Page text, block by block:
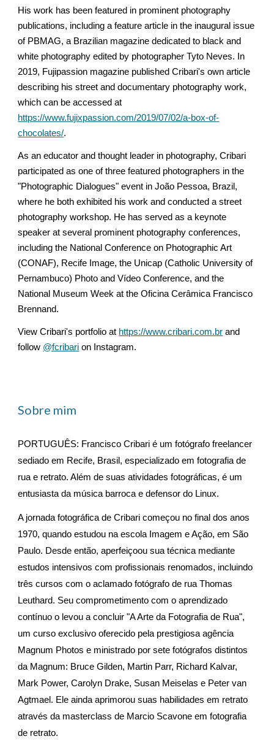
His work has been featured in prominent photography
publications, including a feature article in the inaugural issue
of PBMAG, a Brazilian magazine dedicated to black and
white photography edited by photographer Tyto Neves. In
2019, Fujipassion magazine published Cribari's own article
describing his street and documentary photography work,
which can be accessed at
https://www.fujixpassion.com/2019/07/02/a-box-of-
chocolates/.
As an educator and thought leader in photography, Cribari
participated as one of three featured photographers in the
"Photographic Dialogues" event in João Pessoa, Brazil,
where he both exhibited his work and conducted a street
photography workshop. He has served as a keynote
speaker at several prominent photography conferences,
including the National Conference on Photographic Art
(CONAF), Recife Image, the Unicap (Catholic University of
Pernambuco) Photo and Vídeo Conference, and the
National Museum Week at the Oficina Cerâmica Francisco
Brennand.
View Cribari's portfolio at https://www.cribari.com.br and
follow @fcribari on Instagram.
Sobre mim
PORTUGUÊS: Francisco Cribari é um fotógrafo freelancer
sediado em Recife, Brasil, especializado em fotografia de
rua e retrato. Além de suas atividades fotográficas, é um
entusiasta da música barroca e defensor do Linux.
A jornada fotográfica de Cribari começou no final dos anos
1970, quando estudou na escola Imagem e Ação, em São
Paulo. Desde então, aperfeiçoou sua técnica mediante
estudos intensivos com profissionais renomados, incluindo
três cursos com o aclamado fotógrafo de rua Thomas
Leuthard. Seu comprometimento com o aprendizado
contínuo o levou a concluir "A Arte da Fotografia de Rua",
um curso exclusivo oferecido pela prestigiosa agência
Magnum Photos e ministrado por sete fotógrafos distintos
da Magnum: Bruce Gilden, Martin Parr, Richard Kalvar,
Mark Power, Carolyn Drake, Susan Meiselas e Peter van
Agtmael. Ele ainda aprimorou suas habilidades em retrato
através da masterclass de Marcio Scavone em fotografia
de retrato.